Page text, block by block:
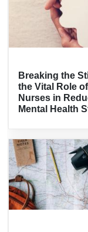
Breaking the
the Vital Role of
Nurses in
Mental Health